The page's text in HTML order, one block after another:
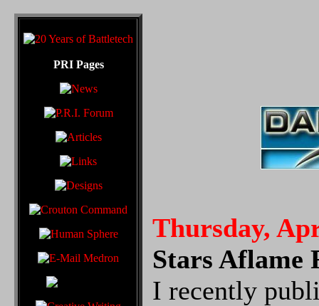
PRI Pages
Thursday,
Stars Aflame
I recently